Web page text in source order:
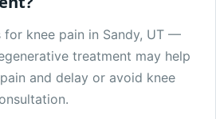
for knee pain in Sandy, UT —
treatment may help
and delay or avoid knee